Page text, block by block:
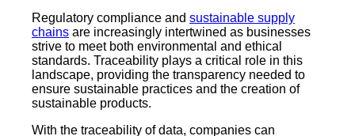
Regulatory compliance and sustainable supply
chains are increasingly intertwined as businesses
strive to meet both environmental and ethical
standards. Traceability plays a critical role in this
landscape, providing the transparency needed to
ensure sustainable practices and the creation of
sustainable products.
With the traceability of data, companies can